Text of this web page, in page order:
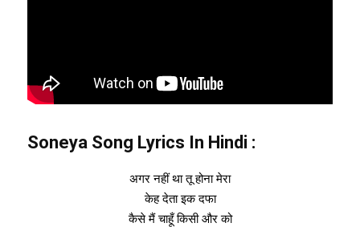
Soneya Song Lyrics In Hindi :
अगर नहीं था तू होना मेरा
केह देता इक दफा
कैसे मैं चाहूँ किसी और को